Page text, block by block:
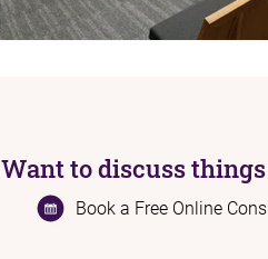
Want to discuss
Book a Free Online